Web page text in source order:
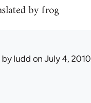
by frog
byludd on July 4, 2010